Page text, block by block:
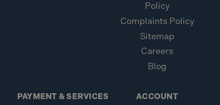
Policy
Complaints Policy
Sitemap
Careers
Blog
PAYMENT & SERVICES ACCOUNT